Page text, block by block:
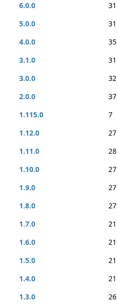
6.0.0
31
5.0.0
31
4.0.0
35
3.1.0
31
3.0.0
32
2.0.0
37
1.115.0
7
1.12.0
27
1.11.0
28
1.10.0
27
1.9.0
27
1.8.0
27
1.7.0
21
1.6.0
21
1.5.0
21
1.4.0
21
1.3.0
26